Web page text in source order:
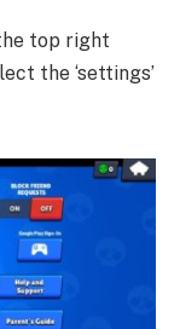
top right
the ‘settings’